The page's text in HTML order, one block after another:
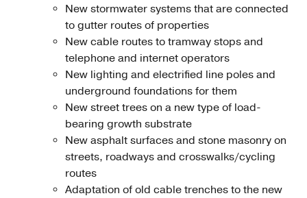
New stormwater systems that are connected
to gutter routes of properties
New cable routes to tramway stops and
telephone and internet operators
New lighting and electrified line poles and
underground foundations for them
New street trees on a new type of load-
bearing growth substrate
New asphalt surfaces and stone masonry on
streets, roadways and crosswalks/cycling
routes
Adaptation of old cable trenches to the new